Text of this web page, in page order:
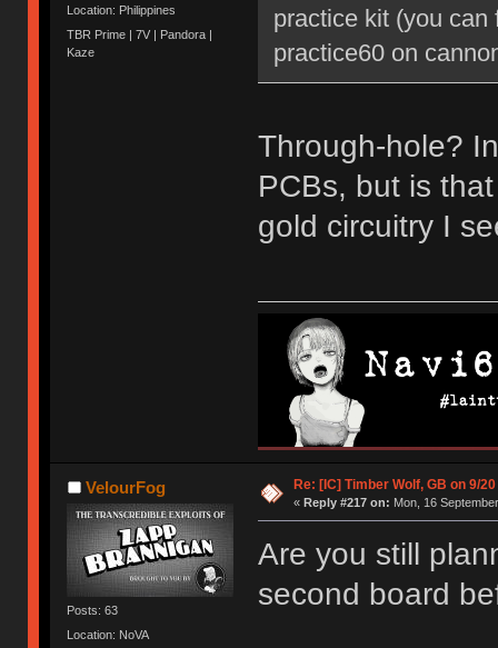
Location: Philippines
TBR Prime | 7V | Pandora |
Kaze
practice kit (you can
practice60 on
Through-hole?
PCBs, but is
gold circuitry I
VelourFog
Posts: 63
Location: NoVA
Re: [IC] Timber Wolf, GB on 9/20
« Reply #217 on: Mon, 16
Are you still
second board